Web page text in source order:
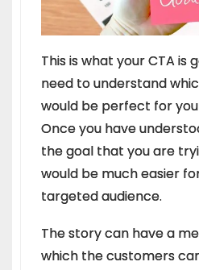
This is what your CTA is
need to understand
would be perfect for
Once you have
the goal that you are
would be much easier
targeted audience.
The story can have a
which the customers